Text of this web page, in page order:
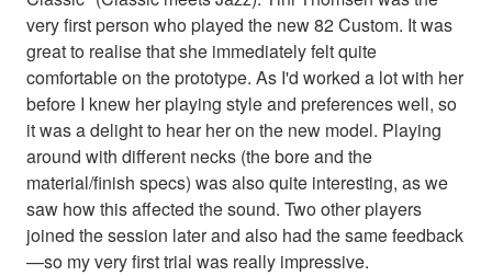
very first person who played the new 82 Custom. It was
great to realise that she immediately felt quite
comfortable on the prototype. As I'd worked a lot with her
before I knew her playing style and preferences well, so
it was a delight to hear her on the new model. Playing
around with different necks (the bore and the
material/finish specs) was also quite interesting, as we
saw how this affected the sound. Two other players
joined the session later and also had the same feedback
—so my very first trial was really impressive.